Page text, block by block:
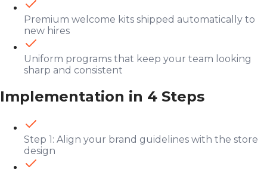
Premium welcome kits shipped automatically to
new hires
Uniform programs that keep your team looking
sharp and consistent
Implementation in 4 Steps
Step 1: Align your brand guidelines with the store
design